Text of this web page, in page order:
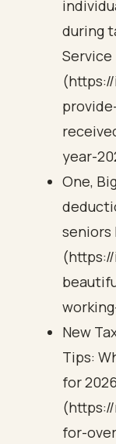
during
Service
year-
One,
seniors
New
Tips:
for
for-